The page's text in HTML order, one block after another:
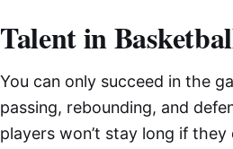
Talent in
You can only succeed in the
passing, rebounding, and
players won’t stay long if